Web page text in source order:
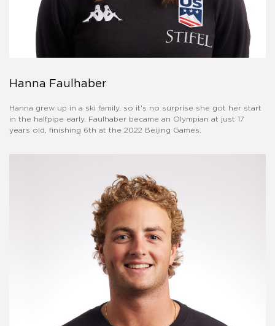
Hanna Faulhaber
Hanna grew up in a ski family, so it's no surprise she got her start
in the halfpipe early. Faulhaber became an Olympian at just 17
years old, finishing 6th at the 2022 Beijing Games.